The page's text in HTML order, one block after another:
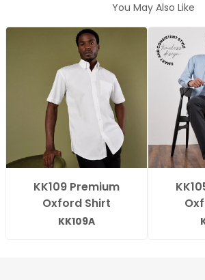
You May Also Like
KK109 Premium
Oxford Shirt
KK109A